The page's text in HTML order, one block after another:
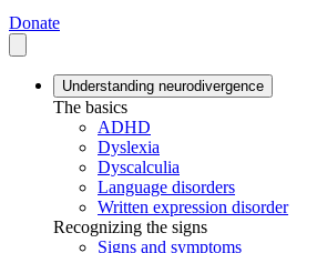
Donate
Understanding neurodivergence
The basics
ADHD
Dyslexia
Dyscalculia
Language disorders
Written expression disorder
Recognizing the signs
Signs and symptoms